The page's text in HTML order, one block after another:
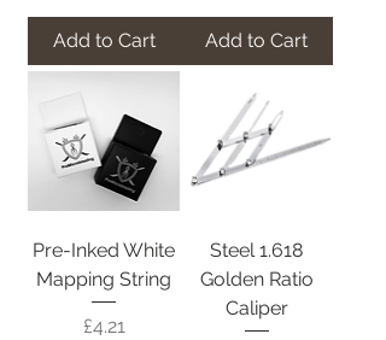
Add to Cart Add to Cart
Pre-Inked White
Mapping String
Price
£4.21
Steel 1.618
Golden Ratio
Caliper